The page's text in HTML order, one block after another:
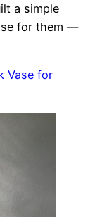
a simple
for them —
Vase for